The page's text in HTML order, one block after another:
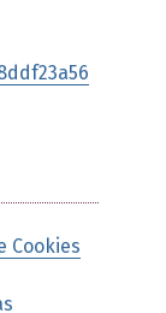
Cookies